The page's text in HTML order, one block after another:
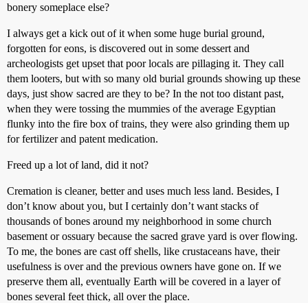
bonery someplace else?
I always get a kick out of it when some huge burial ground,
forgotten for eons, is discovered out in some dessert and
archeologists get upset that poor locals are pillaging it. They call
them looters, but with so many old burial grounds showing up these
days, just show sacred are they to be? In the not too distant past,
when they were tossing the mummies of the average Egyptian
flunky into the fire box of trains, they were also grinding them up
for fertilizer and patent medication.
Freed up a lot of land, did it not?
Cremation is cleaner, better and uses much less land. Besides, I
don’t know about you, but I certainly don’t want stacks of
thousands of bones around my neighborhood in some church
basement or ossuary because the sacred grave yard is over flowing.
To me, the bones are cast off shells, like crustaceans have, their
usefulness is over and the previous owners have gone on. If we
preserve them all, eventually Earth will be covered in a layer of
bones several feet thick, all over the place.